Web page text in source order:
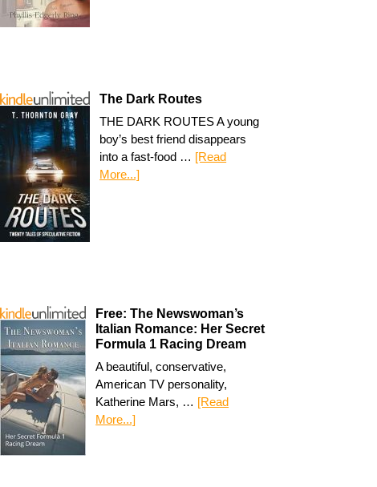
The Dark Routes
THE DARK ROUTES A young
boy’s best friend disappears
into a fast-food … [Read
More...]
Free: The Newswoman’s
Italian Romance: Her Secret
Formula 1 Racing Dream
A beautiful, conservative,
American TV personality,
Katherine Mars, … [Read
More...]